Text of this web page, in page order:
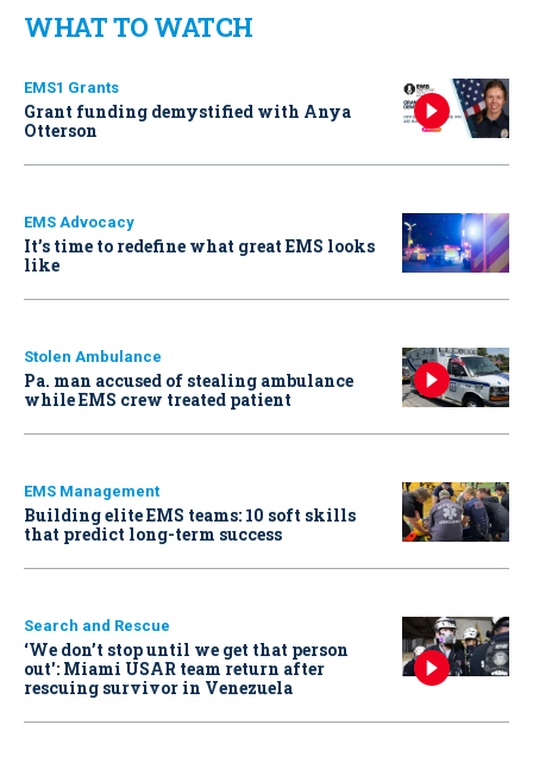
WHAT TO WATCH
EMS1 Grants
Grant funding demystified with Anya
Otterson
EMS Advocacy
It’s time to redefine what great EMS looks
like
Stolen Ambulance
Pa. man accused of stealing ambulance
while EMS crew treated patient
EMS Management
Building elite EMS teams: 10 soft skills
that predict long-term success
Search and Rescue
‘We don’t stop until we get that person
out': Miami USAR team return after
rescuing survivor in Venezuela